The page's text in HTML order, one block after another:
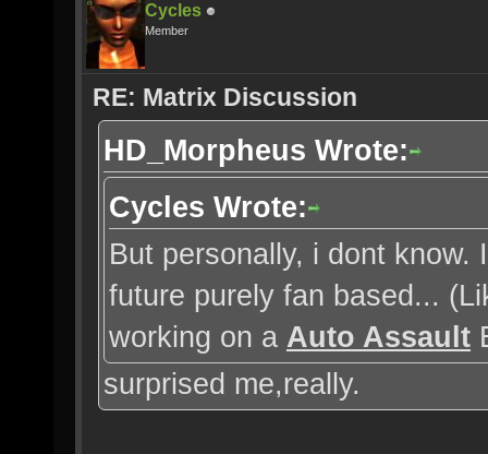
Cycles
Member
RE: Matrix Discussion
HD_Morpheus Wrote:
Cycles Wrote:
But personally, i dont
future purely fan based...
working on a Auto Assault
surprised me,really.